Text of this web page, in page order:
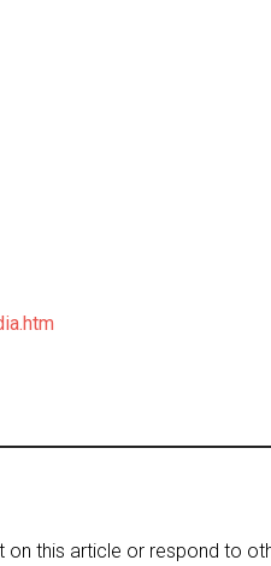
on this article or respond to